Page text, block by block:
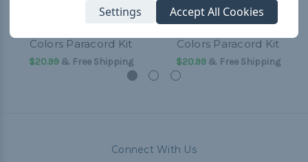
Colors Paracord Kit
$20.99& Free Shipping
Colors Paracord Kit
$20.99& Free Shipping
Connect With Us
Settings Accept All Cookies